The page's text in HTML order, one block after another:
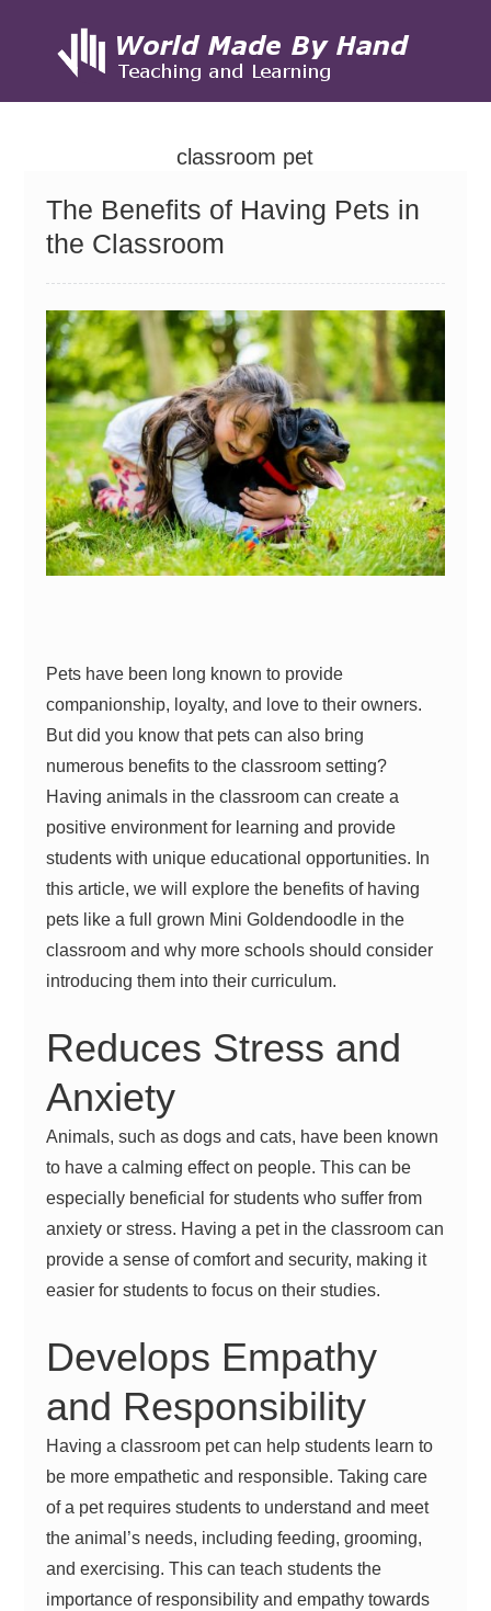
classroom pet
The Benefits of Having Pets in
the Classroom
Pets have been long known to provide
companionship, loyalty, and love to their owners.
But did you know that pets can also bring
numerous benefits to the classroom setting?
Having animals in the classroom can create a
positive environment for learning and provide
students with unique educational opportunities. In
this article, we will explore the benefits of having
pets like a full grown Mini Goldendoodle in the
classroom and why more schools should consider
introducing them into their curriculum.
Reduces Stress and
Anxiety
Animals, such as dogs and cats, have been known
to have a calming effect on people. This can be
especially beneficial for students who suffer from
anxiety or stress. Having a pet in the classroom can
provide a sense of comfort and security, making it
easier for students to focus on their studies.
Develops Empathy
and Responsibility
Having a classroom pet can help students learn to
be more empathetic and responsible. Taking care
of a pet requires students to understand and meet
the animal’s needs, including feeding, grooming,
and exercising. This can teach students the
importance of responsibility and empathy towards